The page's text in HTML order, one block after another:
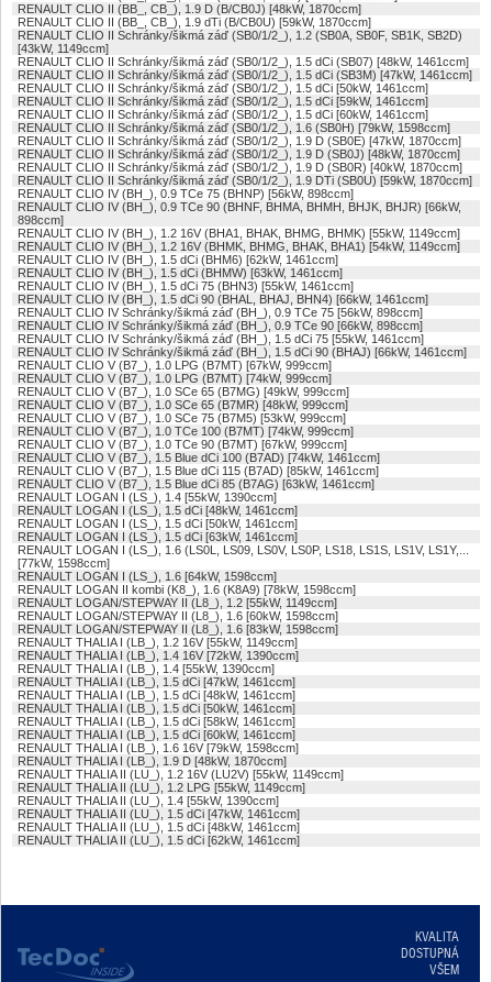
RENAULT CLIO II (BB_, CB_), 1.9 D (B/CB0J) [48kW, 1870ccm]
RENAULT CLIO II (BB_, CB_), 1.9 dTi (B/CB0U) [59kW, 1870ccm]
RENAULT CLIO II Schránky/šikmá záď (SB0/1/2_), 1.2 (SB0A, SB0F, SB1K, SB2D)
[43kW, 1149ccm]
RENAULT CLIO II Schránky/šikmá záď (SB0/1/2_), 1.5 dCi (SB07) [48kW, 1461ccm]
RENAULT CLIO II Schránky/šikmá záď (SB0/1/2_), 1.5 dCi (SB3M) [47kW, 1461ccm]
RENAULT CLIO II Schránky/šikmá záď (SB0/1/2_), 1.5 dCi [50kW, 1461ccm]
RENAULT CLIO II Schránky/šikmá záď (SB0/1/2_), 1.5 dCi [59kW, 1461ccm]
RENAULT CLIO II Schránky/šikmá záď (SB0/1/2_), 1.5 dCi [60kW, 1461ccm]
RENAULT CLIO II Schránky/šikmá záď (SB0/1/2_), 1.6 (SB0H) [79kW, 1598ccm]
RENAULT CLIO II Schránky/šikmá záď (SB0/1/2_), 1.9 D (SB0E) [47kW, 1870ccm]
RENAULT CLIO II Schránky/šikmá záď (SB0/1/2_), 1.9 D (SB0J) [48kW, 1870ccm]
RENAULT CLIO II Schránky/šikmá záď (SB0/1/2_), 1.9 D (SB0R) [40kW, 1870ccm]
RENAULT CLIO II Schránky/šikmá záď (SB0/1/2_), 1.9 DTi (SB0U) [59kW, 1870ccm]
RENAULT CLIO IV (BH_), 0.9 TCe 75 (BHNP) [56kW, 898ccm]
RENAULT CLIO IV (BH_), 0.9 TCe 90 (BHNF, BHMA, BHMH, BHJK, BHJR) [66kW,
898ccm]
RENAULT CLIO IV (BH_), 1.2 16V (BHA1, BHAK, BHMG, BHMK) [55kW, 1149ccm]
RENAULT CLIO IV (BH_), 1.2 16V (BHMK, BHMG, BHAK, BHA1) [54kW, 1149ccm]
RENAULT CLIO IV (BH_), 1.5 dCi (BHM6) [62kW, 1461ccm]
RENAULT CLIO IV (BH_), 1.5 dCi (BHMW) [63kW, 1461ccm]
RENAULT CLIO IV (BH_), 1.5 dCi 75 (BHN3) [55kW, 1461ccm]
RENAULT CLIO IV (BH_), 1.5 dCi 90 (BHAL, BHAJ, BHN4) [66kW, 1461ccm]
RENAULT CLIO IV Schránky/šikmá záď (BH_), 0.9 TCe 75 [56kW, 898ccm]
RENAULT CLIO IV Schránky/šikmá záď (BH_), 0.9 TCe 90 [66kW, 898ccm]
RENAULT CLIO IV Schránky/šikmá záď (BH_), 1.5 dCi 75 [55kW, 1461ccm]
RENAULT CLIO IV Schránky/šikmá záď (BH_), 1.5 dCi 90 (BHAJ) [66kW, 1461ccm]
RENAULT CLIO V (B7_), 1.0 LPG (B7MT) [67kW, 999ccm]
RENAULT CLIO V (B7_), 1.0 LPG (B7MT) [74kW, 999ccm]
RENAULT CLIO V (B7_), 1.0 SCe 65 (B7MG) [49kW, 999ccm]
RENAULT CLIO V (B7_), 1.0 SCe 65 (B7MR) [48kW, 999ccm]
RENAULT CLIO V (B7_), 1.0 SCe 75 (B7M5) [53kW, 999ccm]
RENAULT CLIO V (B7_), 1.0 TCe 100 (B7MT) [74kW, 999ccm]
RENAULT CLIO V (B7_), 1.0 TCe 90 (B7MT) [67kW, 999ccm]
RENAULT CLIO V (B7_), 1.5 Blue dCi 100 (B7AD) [74kW, 1461ccm]
RENAULT CLIO V (B7_), 1.5 Blue dCi 115 (B7AD) [85kW, 1461ccm]
RENAULT CLIO V (B7_), 1.5 Blue dCi 85 (B7AG) [63kW, 1461ccm]
RENAULT LOGAN I (LS_), 1.4 [55kW, 1390ccm]
RENAULT LOGAN I (LS_), 1.5 dCi [48kW, 1461ccm]
RENAULT LOGAN I (LS_), 1.5 dCi [50kW, 1461ccm]
RENAULT LOGAN I (LS_), 1.5 dCi [63kW, 1461ccm]
RENAULT LOGAN I (LS_), 1.6 (LS0L, LS09, LS0V, LS0P, LS18, LS1S, LS1V, LS1Y,...
[77kW, 1598ccm]
RENAULT LOGAN I (LS_), 1.6 [64kW, 1598ccm]
RENAULT LOGAN II kombi (K8_), 1.6 (K8A9) [78kW, 1598ccm]
RENAULT LOGAN/STEPWAY II (L8_), 1.2 [55kW, 1149ccm]
RENAULT LOGAN/STEPWAY II (L8_), 1.6 [60kW, 1598ccm]
RENAULT LOGAN/STEPWAY II (L8_), 1.6 [83kW, 1598ccm]
RENAULT THALIA I (LB_), 1.2 16V [55kW, 1149ccm]
RENAULT THALIA I (LB_), 1.4 16V [72kW, 1390ccm]
RENAULT THALIA I (LB_), 1.4 [55kW, 1390ccm]
RENAULT THALIA I (LB_), 1.5 dCi [47kW, 1461ccm]
RENAULT THALIA I (LB_), 1.5 dCi [48kW, 1461ccm]
RENAULT THALIA I (LB_), 1.5 dCi [50kW, 1461ccm]
RENAULT THALIA I (LB_), 1.5 dCi [58kW, 1461ccm]
RENAULT THALIA I (LB_), 1.5 dCi [60kW, 1461ccm]
RENAULT THALIA I (LB_), 1.6 16V [79kW, 1598ccm]
RENAULT THALIA I (LB_), 1.9 D [48kW, 1870ccm]
RENAULT THALIA II (LU_), 1.2 16V (LU2V) [55kW, 1149ccm]
RENAULT THALIA II (LU_), 1.2 LPG [55kW, 1149ccm]
RENAULT THALIA II (LU_), 1.4 [55kW, 1390ccm]
RENAULT THALIA II (LU_), 1.5 dCi [47kW, 1461ccm]
RENAULT THALIA II (LU_), 1.5 dCi [48kW, 1461ccm]
RENAULT THALIA II (LU_), 1.5 dCi [62kW, 1461ccm]
KVALITA
DOSTUPNÁ
VŠEM